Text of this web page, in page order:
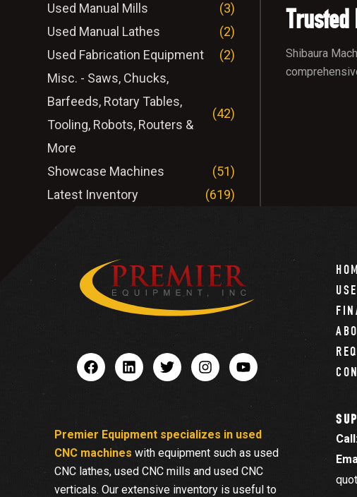
Shibaura
Used Manual Mills
(3)
Used Manual Lathes
(2)
Used Fabrication Equipment
(2)
Misc. - Saws, Chucks,
Barfeeds, Rotary Tables,
Tooling, Robots, Routers &
More
(42)
Showcase Machines
(51)
Latest Inventory
(619)
Premier Equipment specializes in used
CNC machines with equipment such as used
CNC lathes, used CNC mills and used CNC
verticals. Our extensive inventory is useful to